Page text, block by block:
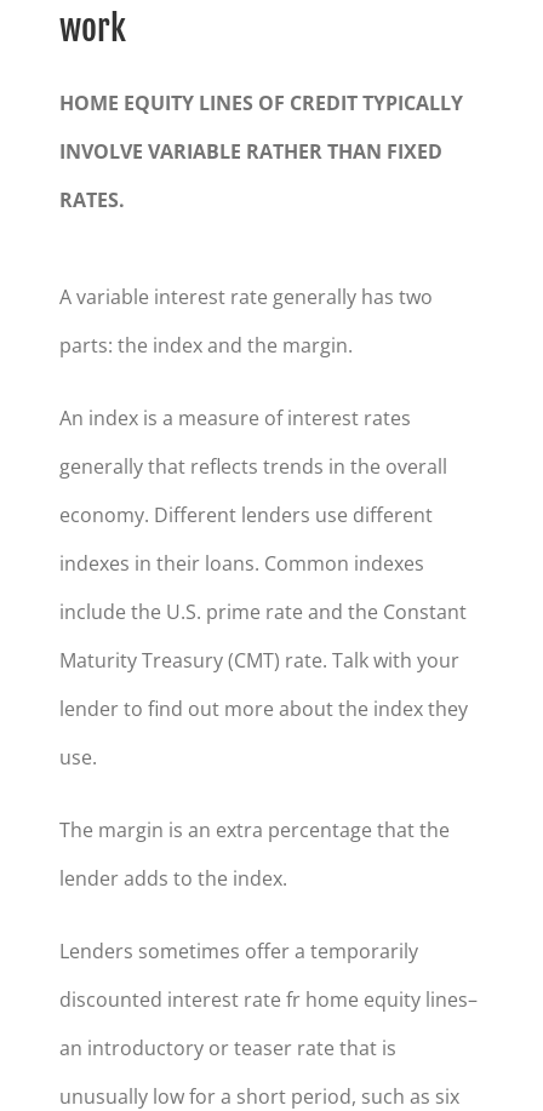
work
HOME EQUITY LINES OF CREDIT TYPICALLY
INVOLVE VARIABLE RATHER THAN FIXED
RATES.
A variable interest rate generally has two
parts: the index and the margin.
An index is a measure of interest rates
generally that reflects trends in the overall
economy. Different lenders use different
indexes in their loans. Common indexes
include the U.S. prime rate and the Constant
Maturity Treasury (CMT) rate. Talk with your
lender to find out more about the index they
use.
The margin is an extra percentage that the
lender adds to the index.
Lenders sometimes offer a temporarily
discounted interest rate fr home equity lines–
an introductory or teaser rate that is
unusually low for a short period, such as six